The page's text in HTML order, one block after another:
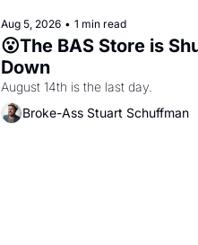
Aug 5, 2026 • 1 min read
😮The BAS Store is
Down
August 14th is the last day.
Broke-Ass Stuart Schuffman